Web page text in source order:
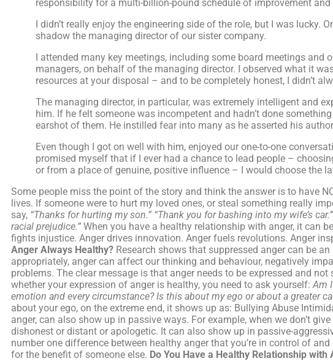
responsibility for a multi-billion-pound schedule of improvement
I didn’t really enjoy the engineering side of the role, but I was lucky.
shadow the managing director of our sister company.
I attended many key meetings, including some board meetings and
managers, on behalf of the managing director. I observed what it
resources at your disposal – and to be completely honest, I didn’t
The managing director, in particular, was extremely intelligent and
him. If he felt someone was incompetent and hadn’t done
earshot of them. He instilled fear into many as he asserted his
Even though I got on well with him, enjoyed our one-to-one
promised myself that if I ever had a chance to lead people –
or from a place of genuine, positive influence – I would choose the
Some people miss the point of the story and think the answer is to have
lives. If someone were to hurt my loved ones, or steal something really
say, “Thanks for hurting my son.” “Thank you for bashing into my wife’s car.”
racial prejudice.” When you have a healthy relationship with anger, it can
fights injustice. Anger drives innovation. Anger fuels revolutions. Anger
Anger Always Healthy? Research shows that suppressed anger can be
appropriately, anger can affect our thinking and behaviour, negatively
problems. The clear message is that anger needs to be expressed and
whether your expression of anger is healthy, you need to ask yourself:Am
emotion and every circumstance? Is this about my ego or about a greater
about your ego, on the extreme end, it shows up as: Bullying Abuse
anger, can also show up in passive ways. For example, when we don’t
dishonest or distant or apologetic. It can also show up in passive-
number one difference between healthy anger that you’re in control of
for the benefit of someone else. Do You Have a Healthy Relationship with